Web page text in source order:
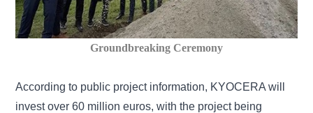
Groundbreaking Ceremony
According to public project information, KYOCERA will
invest over 60 million euros, with the project being